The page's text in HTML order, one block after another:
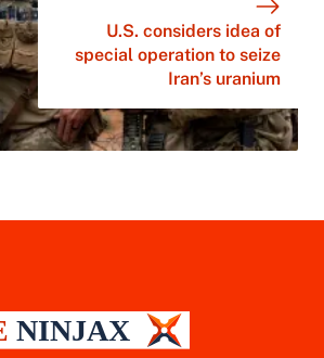
U.S. considers idea of
special operation to seize
Iran’s uranium